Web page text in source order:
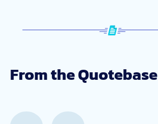
From the Quotebase